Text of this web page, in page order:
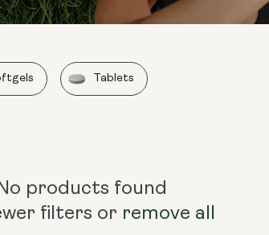
Tablets
No products found
filters or remove all